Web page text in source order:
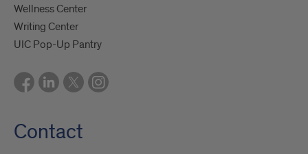
Wellness Center
Writing Center
UIC Pop-Up Pantry
Contact